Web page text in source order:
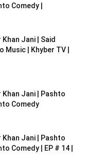
Comedy |
Jani | Said
Music | Khyber TV |
Jani | Pashto
Comedy
Jani | Pashto
Comedy | EP # 14 |